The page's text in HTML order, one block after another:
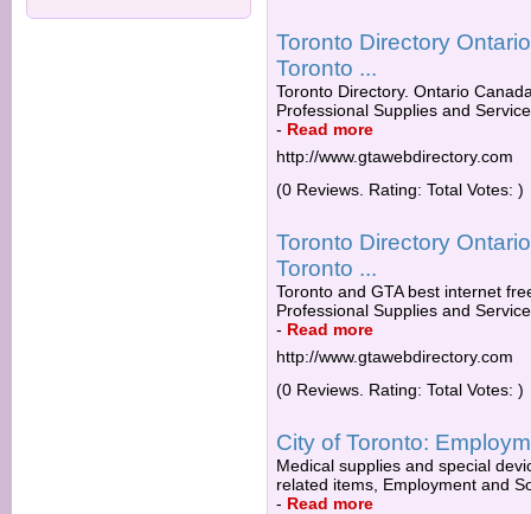
Toronto Directory
Toronto ...
Toronto Directory. Ontario
Professional Supplies and
- Read more
http://www.gtawebdirectory.com
(0 Reviews. Rating: Total Votes: )
Toronto Directory
Toronto ...
Toronto and GTA best internet
Professional Supplies and
- Read more
http://www.gtawebdirectory.com
(0 Reviews. Rating: Total Votes: )
City of Toronto:
Medical supplies and special
related items, Employment and
- Read more